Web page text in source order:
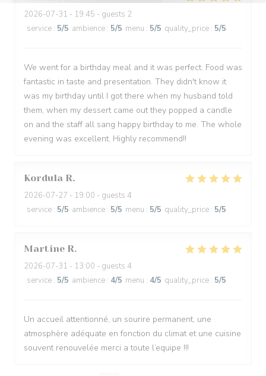
2026-07-31 - 19:45 - guests 2
service : 5/5 ambience : 5/5 menu : 5/5 quality_price : 5/5
We went for a birthday meal and it was perfect. Food was
fantastic in taste and presentation. They didn't know it
was my birthday until I got there when my husband told
them, when my dessert came out they popped a candle
on and the staff all sang happy birthday to me. The whole
evening was excellent. Highly recommend!!
Kordula R
2026-07-27 - 19:00 - guests 4
service : 5/5 ambience : 5/5 menu : 5/5 quality_price : 5/5
Martine R
2026-07-31 - 13:00 - guests 4
service : 5/5 ambience : 4/5 menu : 4/5 quality_price : 5/5
Un accueil attentionné, un sourire permanent, une
atmosphère adéquate en fonction du climat et une cuisine
souvent renouvelée merci a toute l’equipe !!!